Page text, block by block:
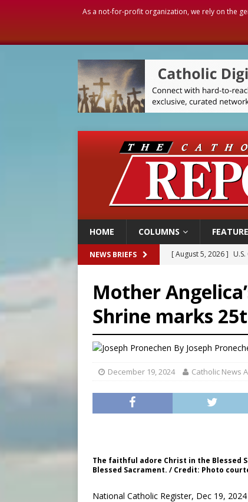
As a not-for-profit organization, we rely on the
HOME COLUMNS
NEWS BRIEFS [ August 5, 2026 ]
[ August 5, 2026 ]
[ August 5, 2026 ]
[ August 5, 2026 ]
Mother
Shrine marks
By Joseph
December 19, 2024 Catholic News
The faithful adore Christ in the Blessed
Blessed Sacrament. / Credit: Photo
National Catholic Register, Dec 19,